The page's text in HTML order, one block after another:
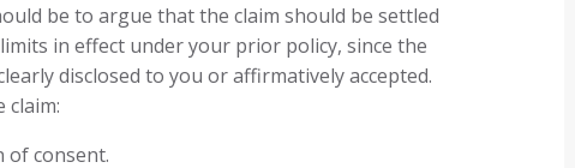
be to argue that the claim should be settled
in effect under your prior policy, since the
disclosed to you or affirmatively accepted.
claim:
of consent.